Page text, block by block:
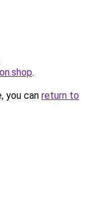
.
you can return to